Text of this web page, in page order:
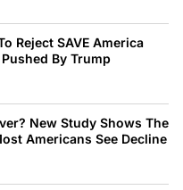
Reject SAVE America
By Trump
New Study Shows The
Americans See Decline